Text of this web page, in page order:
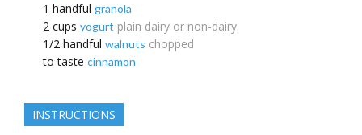
1 handful granola
2 cups yogurt plain dairy or non-dairy
1/2 handful walnuts chopped
to taste cinnamon
INSTRUCTIONS